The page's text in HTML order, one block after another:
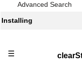
Advanced Search
Installing
☰